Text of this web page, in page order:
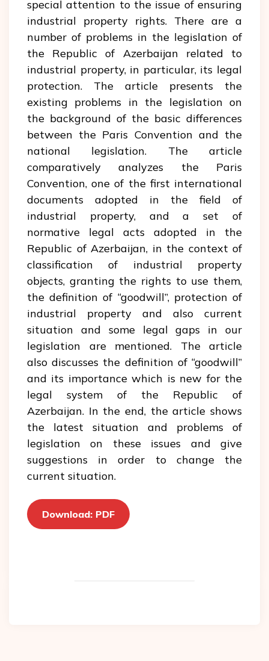
special attention to the issue of ensuring
industrial property rights. There are a
number of problems in the legislation of
the Republic of Azerbaijan related to
industrial property, in particular, its legal
protection. The article presents the
existing problems in the legislation on
the background of the basic differences
between the Paris Convention and the
national legislation. The article
comparatively analyzes the Paris
Convention, one of the first international
documents adopted in the field of
industrial property, and a set of
normative legal acts adopted in the
Republic of Azerbaijan, in the context of
classification of industrial property
objects, granting the rights to use them,
the definition of “goodwill”, protection of
industrial property and also current
situation and some legal gaps in our
legislation are mentioned. The article
also discusses the definition of “goodwill”
and its importance which is new for the
legal system of the Republic of
Azerbaijan. In the end, the article shows
the latest situation and problems of
legislation on these issues and give
suggestions in order to change the
current situation.
Download: PDF